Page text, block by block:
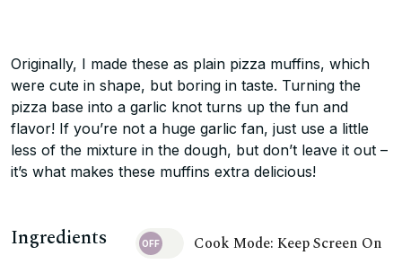
Originally, I made these as plain pizza muffins, which
were cute in shape, but boring in taste. Turning the
pizza base into a garlic knot turns up the fun and
flavor! If you’re not a huge garlic fan, just use a little
less of the mixture in the dough, but don’t leave it out –
it’s what makes these muffins extra delicious!
Ingredients Cook Mode: Keep Screen On